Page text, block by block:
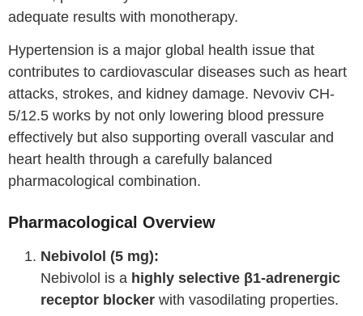
adequate results with monotherapy.
Hypertension is a major global health issue that
contributes to cardiovascular diseases such as heart
attacks, strokes, and kidney damage. Nevoviv CH-
5/12.5 works by not only lowering blood pressure
effectively but also supporting overall vascular and
heart health through a carefully balanced
pharmacological combination.
Pharmacological Overview
Nebivolol (5 mg):
Nebivolol is a highly selective β1-adrenergic
receptor blocker with vasodilating properties.